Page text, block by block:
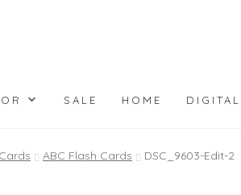
SALE HOME DIGITAL
ABC Flash Cards DSC_9603-Edit-2